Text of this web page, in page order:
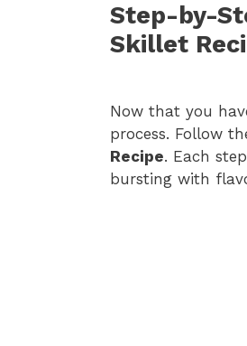
Step-by-
Skillet
Now that you
process. Follow
Recipe. Each
bursting with